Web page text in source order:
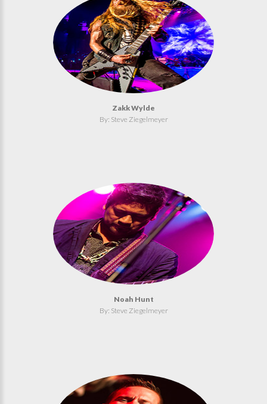
Zakk Wylde
By: Steve Ziegelmeyer
Noah Hunt
By: Steve Ziegelmeyer